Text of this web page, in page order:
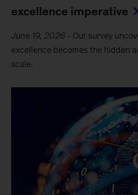
excellence imperative
June 19, 2026 - Our survey
excellence becomes the hidden
scale.